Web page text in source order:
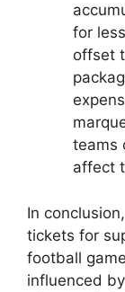
for
offset
teams
affect
In
tickets for
football
influenced